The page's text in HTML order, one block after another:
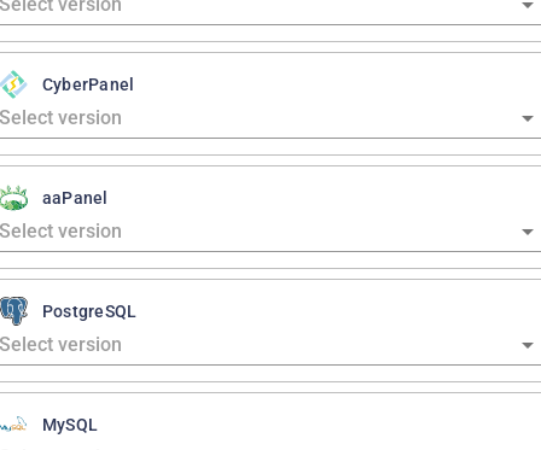
CyberPanel
aaPanel
PostgreSQL
MySQL